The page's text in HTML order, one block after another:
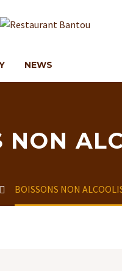
NEWS
NON
BOISSONS NON